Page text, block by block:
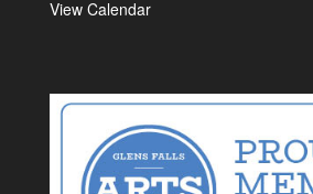
View Calendar